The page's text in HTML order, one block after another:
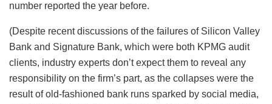
number reported the year before.
(Despite recent discussions of the failures of Silicon Valley
Bank and Signature Bank, which were both KPMG audit
clients, industry experts don’t expect them to reveal any
responsibility on the firm’s part, as the collapses were the
result of old-fashioned bank runs sparked by social media,